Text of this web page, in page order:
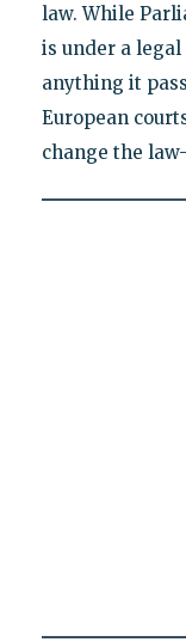
law. While
is under a
anything it
European
change the